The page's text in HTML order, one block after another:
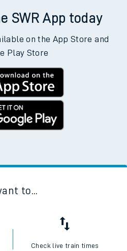
SWR App today
on the App Store and
Play Store
to...
Check live train times